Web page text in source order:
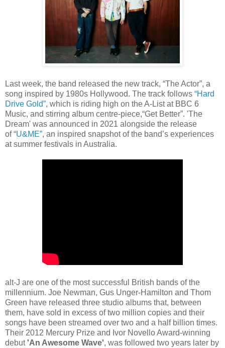
Last week, the band released the new track, “The Actor”, a
song inspired by 1980s Hollywood. The track follows “Hard
Drive Gold”, which is riding high on the A-List at BBC 6
Music, and stirring album centre-piece,“Get Better”. 'The
Dream' was announced in 2021 alongside the release
of “U&ME”, an inspired snapshot of the band’s experiences
at summer festivals in Australia.
alt-J are one of the most successful British bands of the
millennium. Joe Newman, Gus Unger-Hamilton and Thom
Green have released three studio albums that, between
them, have sold in excess of two million copies and their
songs have been streamed over two and a half billion times.
Their 2012 Mercury Prize and Ivor Novello Award-winning
debut 'An Awesome Wave', was followed two years later by